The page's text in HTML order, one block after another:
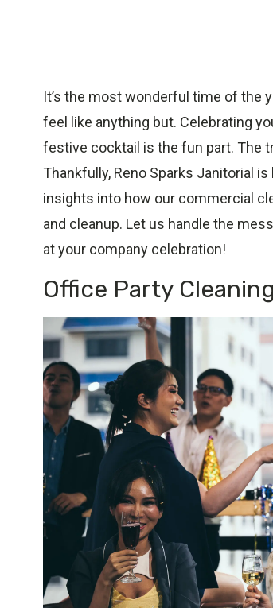
It’s the most wonderful time of the
feel like anything but. Celebrating
festive cocktail is the fun part. The
Thankfully, Reno Sparks Janitorial
insights into how our commercial
and cleanup. Let us handle the
at your company celebration!
Office Party